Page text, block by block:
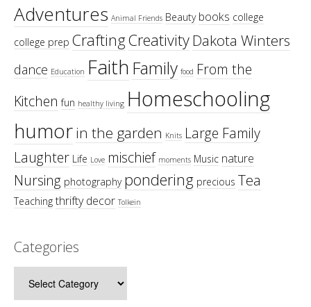
Adventures Animal Friends Beauty books college
college prep CraftingCreativityDakota Winters
dance Education Faith Family food From the
Kitchen fun healthy living Homeschooling
humorin the garden Knits Large Family
Laughter Life Love mischief moments Music nature
Nursing photography pondering precious Tea
Teaching thrifty decor Tolkein
Categories